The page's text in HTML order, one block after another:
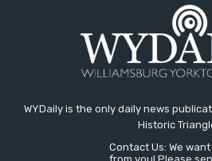
WYDaily is the only daily news
Historic
Contact Us: We